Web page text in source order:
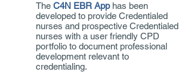
The C4N EBR Apphas been
developed to provide Credentialed
nurses and prospective Credentialed
nurses with a user friendly CPD
portfolio to document professional
development relevant to
credentialing.